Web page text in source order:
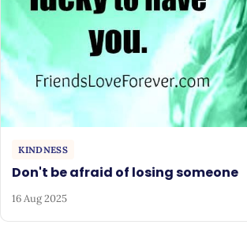
KINDNESS
Don't be afraid of losing someone
16 Aug 2025